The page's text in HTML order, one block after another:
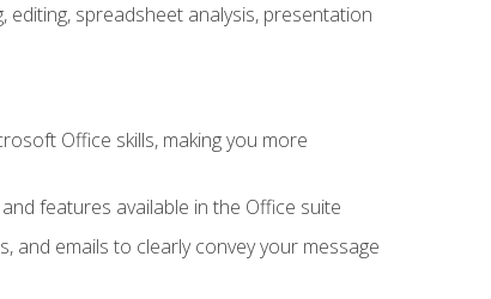
spreadsheet analysis, presentation
Office skills, making you more
features available in the Office suite
and emails to clearly convey your message